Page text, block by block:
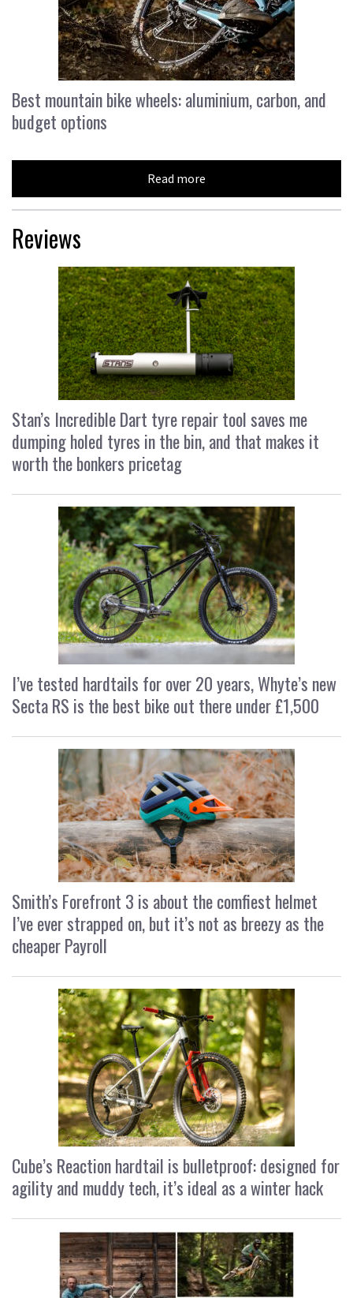
Best mountain bike wheels: aluminium, carbon, and
budget options
Read more
Reviews
Stan’s Incredible Dart tyre repair tool saves me
dumping holed tyres in the bin, and that makes it
worth the bonkers pricetag
I’ve tested hardtails for over 20 years, Whyte’s new
Secta RS is the best bike out there under £1,500
Smith’s Forefront 3 is about the comfiest helmet
I’ve ever strapped on, but it’s not as breezy as the
cheaper Payroll
Cube’s Reaction hardtail is bulletproof: designed for
agility and muddy tech, it’s ideal as a winter hack